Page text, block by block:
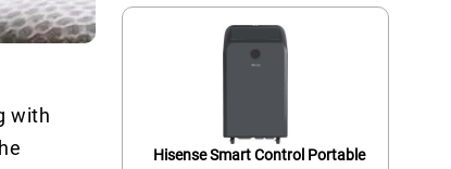
with
Hisense Smart Control Portable